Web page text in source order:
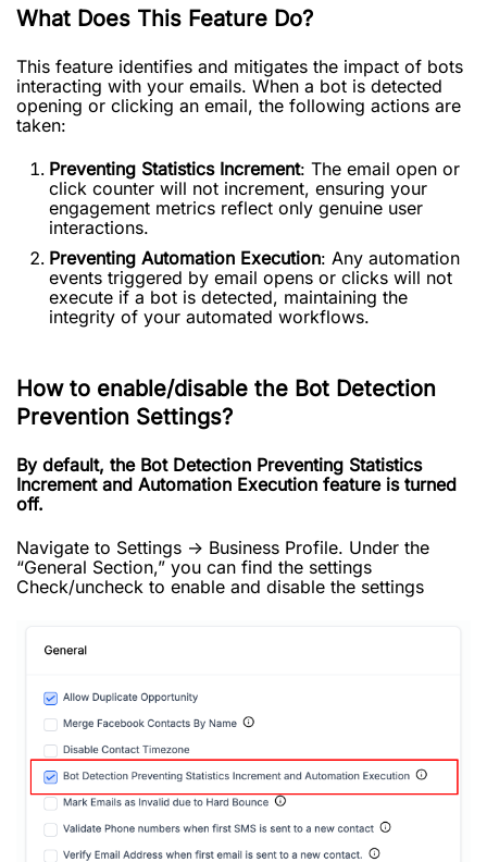
What Does This Feature Do?
This feature identifies and mitigates the impact of bots
interacting with your emails. When a bot is detected
opening or clicking an email, the following actions are
taken:
Preventing Statistics Increment: The email open or
click counter will not increment, ensuring your
engagement metrics reflect only genuine user
interactions.
Preventing Automation Execution: Any automation
events triggered by email opens or clicks will not
execute if a bot is detected, maintaining the
integrity of your automated workflows.
How to enable/disable the Bot Detection
Prevention Settings?
By default, the Bot Detection Preventing Statistics
Increment and Automation Execution feature is turned
off.
Navigate to Settings -> Business Profile. Under the
“General Section,” you can find the settings
Check/uncheck to enable and disable the settings